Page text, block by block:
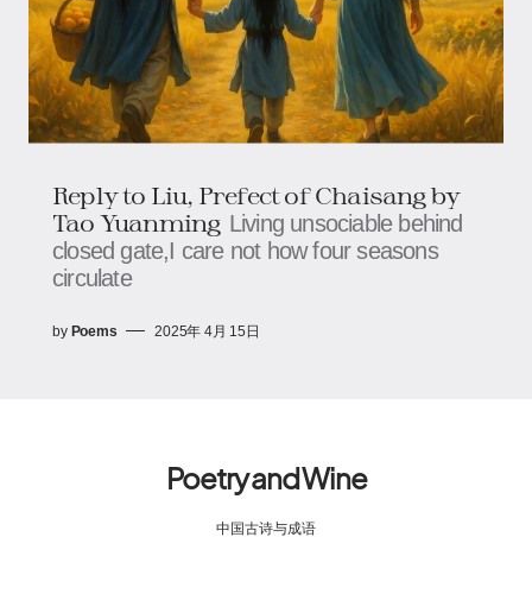
Reply to Liu, Prefect of Chaisang by
Tao Yuanming Living unsociable behind
closed gate,I care not how four seasons
circulate
by Poems 2025年 4月 15日
Poetry and Wine
中国古诗与成语